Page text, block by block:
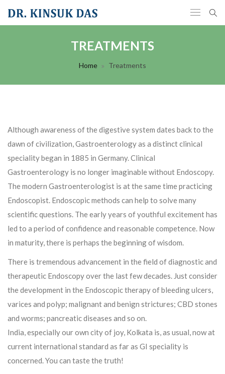
TREATMENTS
Home Treatments
Although awareness of the digestive system dates back to the
dawn of civilization, Gastroenterology as a distinct clinical
speciality began in 1885 in Germany. Clinical
Gastroenterology is no longer imaginable without Endoscopy.
The modern Gastroenterologist is at the same time practicing
Endoscopist. Endoscopic methods can help to solve many
scientific questions. The early years of youthful excitement has
led to a period of confidence and reasonable competence. Now
in maturity, there is perhaps the beginning of wisdom.
There is tremendous advancement in the field of diagnostic and
therapeutic Endoscopy over the last few decades. Just consider
the development in the Endoscopic therapy of bleeding ulcers,
varices and polyp; malignant and benign strictures; CBD stones
and worms; pancreatic diseases and so on.
India, especially our own city of joy, Kolkata is, as usual, now at
current international standard as far as GI speciality is
concerned. You can taste the truth!